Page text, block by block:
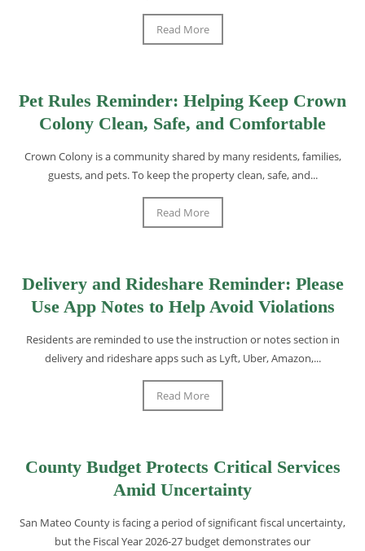
Read More
Pet Rules Reminder: Helping Keep Crown
Colony Clean, Safe, and Comfortable
Crown Colony is a community shared by many residents, families,
guests, and pets. To keep the property clean, safe, and...
Read More
Delivery and Rideshare Reminder: Please
Use App Notes to Help Avoid Violations
Residents are reminded to use the instruction or notes section in
delivery and rideshare apps such as Lyft, Uber, Amazon,...
Read More
County Budget Protects Critical Services
Amid Uncertainty
San Mateo County is facing a period of significant fiscal uncertainty,
but the Fiscal Year 2026-27 budget demonstrates our